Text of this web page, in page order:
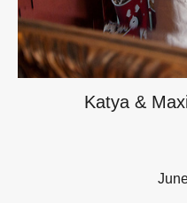
Katya &